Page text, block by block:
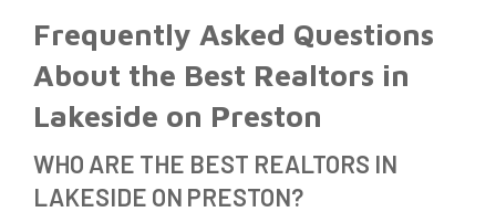
Frequently Asked Questions
About the Best Realtors in
Lakeside on Preston
WHO ARE THE BEST REALTORS IN
LAKESIDE ON PRESTON?